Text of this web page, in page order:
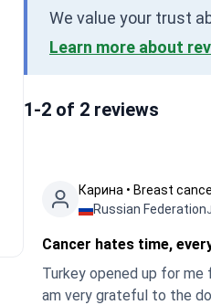
We value your trust
Learn more about
1-2 of 2 reviews
Карина • Breast
Russian Federation
Cancer hates time,
Turkey opened up for
am very grateful to the